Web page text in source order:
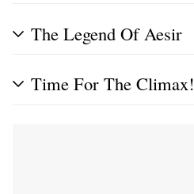
The Legend Of Aesir
Time For The Climax!